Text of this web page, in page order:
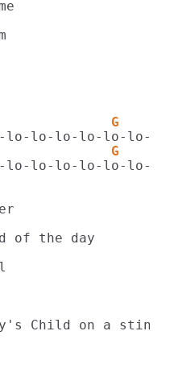
G
G
lo-lo-lo-lo-lo-lo-
of the day